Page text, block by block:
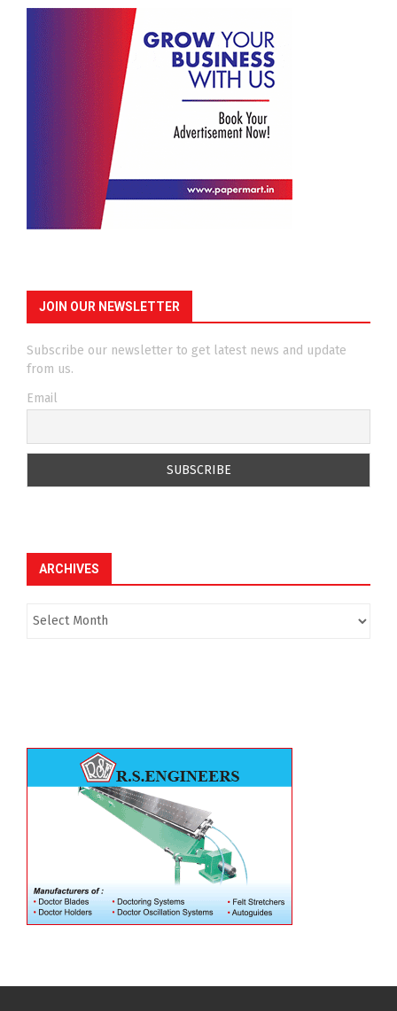
JOIN OUR NEWSLETTER
Subscribe our newsletter to get latest news and update
from us.
Email
ARCHIVES